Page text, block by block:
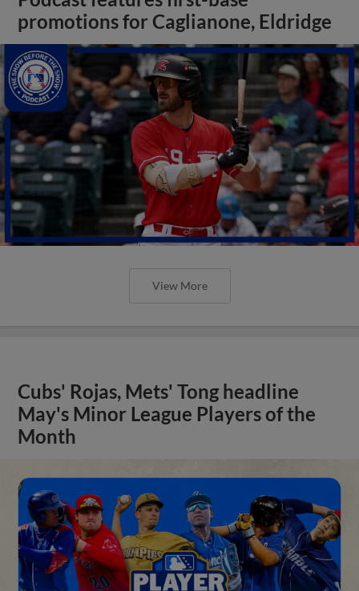
promotions for Caglianone, Eldridge
View More
Cubs' Rojas, Mets' Tong headline
May's Minor League Players of the
Month